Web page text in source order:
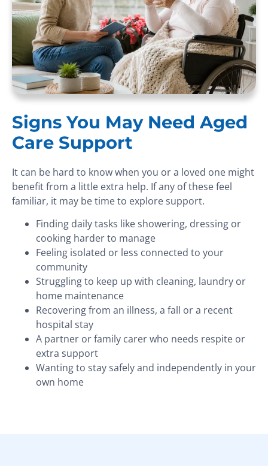
Signs You May Need Aged
Care Support
It can be hard to know when you or a loved one might
benefit from a little extra help. If any of these feel
familiar, it may be time to explore support.
Finding daily tasks like showering, dressing or
cooking harder to manage
Feeling isolated or less connected to your
community
Struggling to keep up with cleaning, laundry or
home maintenance
Recovering from an illness, a fall or a recent
hospital stay
A partner or family carer who needs respite or
extra support
Wanting to stay safely and independently in your
own home